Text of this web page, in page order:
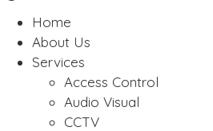
Home
About Us
Services
Access Control
Audio Visual
CCTV